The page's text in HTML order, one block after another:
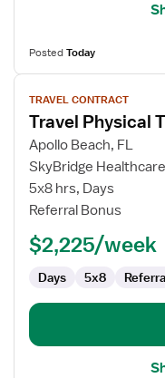
PostedToday
View
job
details
for
Travel
Physical
Therapist
TRAVEL CONTRACT
Travel Physical
Apollo Beach, FL
SkyBridge
5x8 hrs, Days
Referral Bonus
$2,225/week
Days 5x8